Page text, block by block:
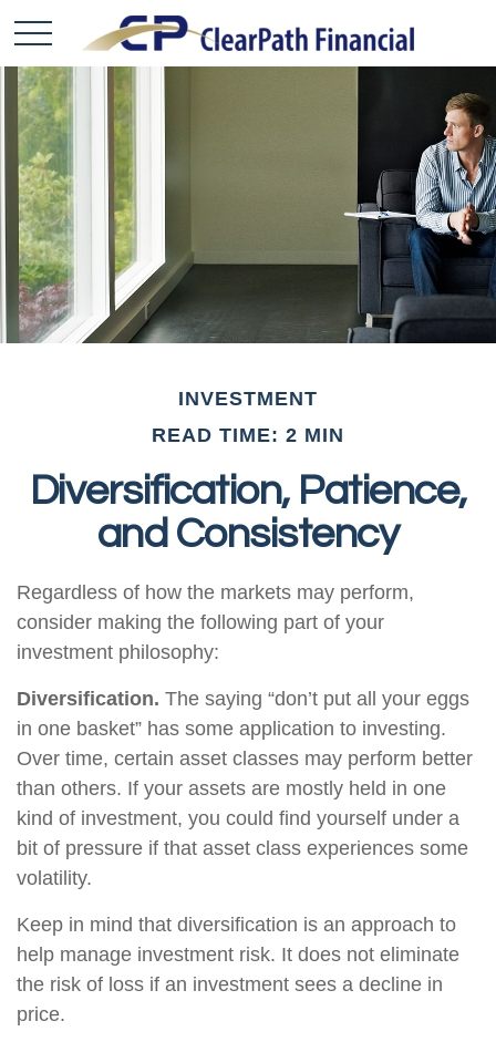
INVESTMENT
READ TIME: 2 MIN
Diversification, Patience,
and Consistency
Regardless of how the markets may perform,
consider making the following part of your
investment philosophy:
Diversification. The saying “don’t put all your eggs
in one basket” has some application to investing.
Over time, certain asset classes may perform better
than others. If your assets are mostly held in one
kind of investment, you could find yourself under a
bit of pressure if that asset class experiences some
volatility.
Keep in mind that diversification is an approach to
help manage investment risk. It does not eliminate
the risk of loss if an investment sees a decline in
price.